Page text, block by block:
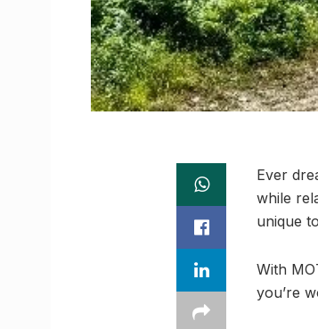
Ever
while
unique
With
you’re